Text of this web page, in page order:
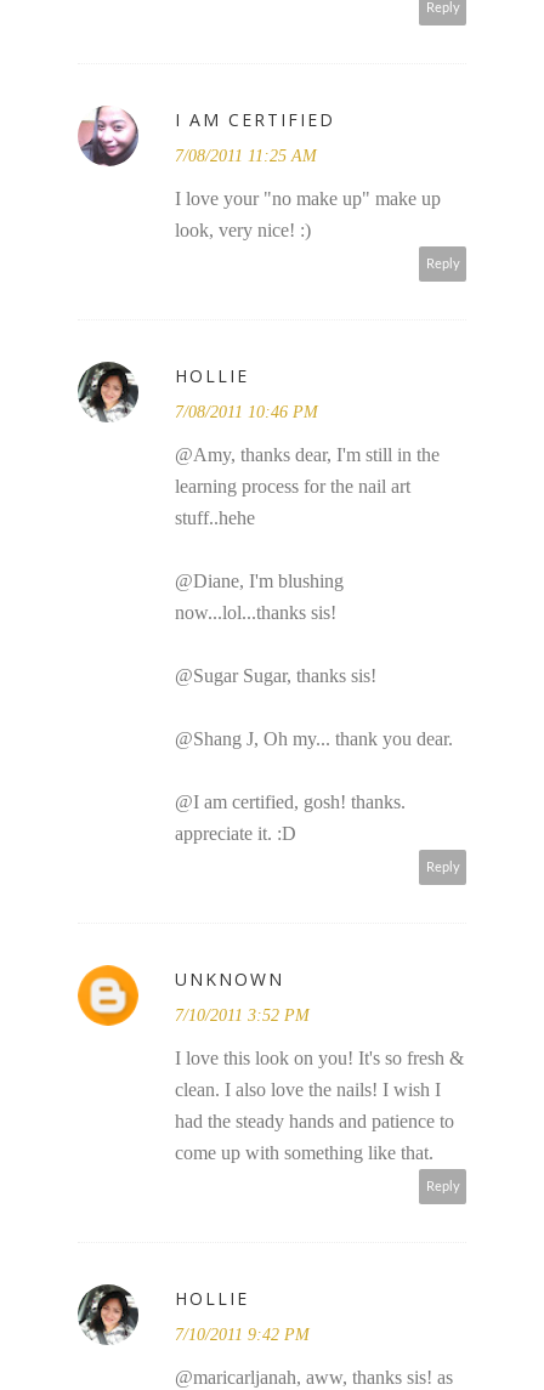
Reply
I AM CERTIFIED
7/08/2011 11:25 AM
I love your "no make up" make up
look, very nice! :)
Reply
HOLLIE
7/08/2011 10:46 PM
@Amy, thanks dear, I'm still in the
learning process for the nail art
stuff..hehe
@Diane, I'm blushing
now...lol...thanks sis!
@Sugar Sugar, thanks sis!
@Shang J, Oh my... thank you dear.
@I am certified, gosh! thanks.
appreciate it. :D
Reply
UNKNOWN
7/10/2011 3:52 PM
I love this look on you! It's so fresh &
clean. I also love the nails! I wish I
had the steady hands and patience to
come up with something like that.
Reply
HOLLIE
7/10/2011 9:42 PM
@maricarljanah, aww, thanks sis! as